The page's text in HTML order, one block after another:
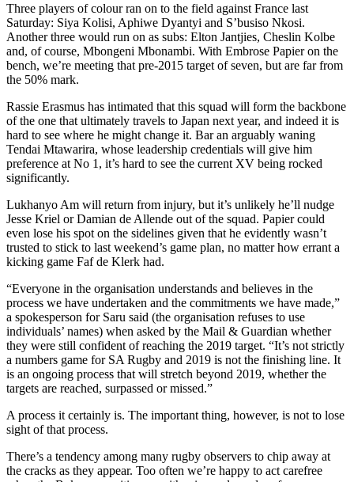
Three players of colour ran on to the field against France last
Saturday: Siya Kolisi, Aphiwe Dyantyi and S’busiso Nkosi.
Another three would run on as subs: Elton Jantjies, Cheslin Kolbe
and, of course, Mbongeni Mbonambi. With Embrose Papier on the
bench, we’re meeting that pre-2015 target of seven, but are far from
the 50% mark.
Rassie Erasmus has intimated that this squad will form the backbone
of the one that ultimately travels to Japan next year, and indeed it is
hard to see where he might change it. Bar an arguably waning
Tendai Mtawarira, whose leadership credentials will give him
preference at No 1, it’s hard to see the current XV being rocked
significantly.
Lukhanyo Am will return from injury, but it’s unlikely he’ll nudge
Jesse Kriel or Damian de Allende out of the squad. Papier could
even lose his spot on the sidelines given that he evidently wasn’t
trusted to stick to last weekend’s game plan, no matter how errant a
kicking game Faf de Klerk had.
“Everyone in the organisation understands and believes in the
process we have undertaken and the commitments we have made,”
a spokesperson for Saru said (the organisation refuses to use
individuals’ names) when asked by the Mail & Guardian whether
they were still confident of reaching the 2019 target. “It’s not strictly
a numbers game for SA Rugby and 2019 is not the finishing line. It
is an ongoing process that will stretch beyond 2019, whether the
targets are reached, surpassed or missed.”
A process it certainly is. The important thing, however, is not to lose
sight of that process.
There’s a tendency among many rugby observers to chip away at
the cracks as they appear. Too often we’re happy to act carefree